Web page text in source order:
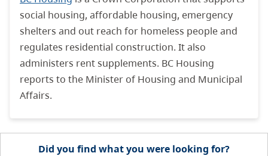
social housing, affordable housing, emergency
shelters and out reach for homeless people and
regulates residential construction. It also
administers rent supplements. BC Housing
reports to the Minister of Housing and Municipal
Affairs.
Did you find what you were looking for?